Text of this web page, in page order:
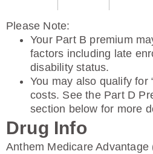
Please Note:
Your Part B premium
factors including late
disability status.
You may also qualify for
costs. See the Part D
section below for more
Drug Info
Anthem Medicare Advantage